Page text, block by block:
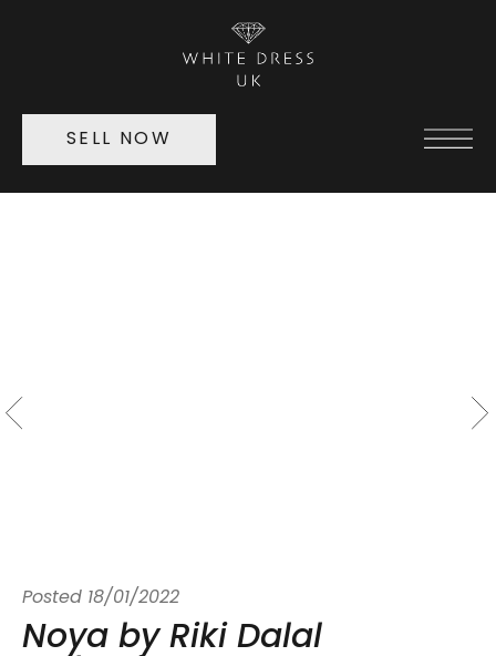
SELL NOW
Posted 18/01/2022
Noya by Riki Dalal